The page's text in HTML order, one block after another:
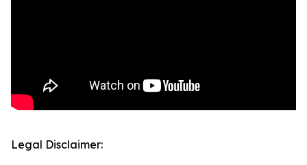
Legal Disclaimer: